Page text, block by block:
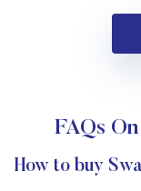
FAQs
How to buy